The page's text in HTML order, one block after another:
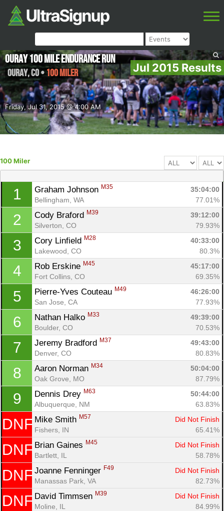
Jul 2015 Results
Friday, Jul 31, 2015 @ 4:00 AM
Ouray 100 Mile Endurance Run
Ouray,CO•100 Miler
100 Miler
1 Graham Johnson M35
35:04:00
Bellingham, WA
77.01%
2 Cody Braford M39
39:12:00
Silverton, CO
79.93%
3 Cory Linfield M28
40:33:00
Lakewood, CO
80.3%
4 Rob Erskine M45
45:17:00
Fort Collins, CO
69.35%
5 Pierre-Yves Couteau M49
46:26:00
San Jose, CA
77.93%
6 Nathan Halko M33
49:39:00
Boulder, CO
70.53%
7 Jeremy Bradford M37
49:43:00
Denver, CO
80.83%
8 Aaron Norman M34
50:04:00
Oak Grove, MO
87.79%
9 Dennis Drey M63
50:44:00
Albuquerque, NM
63.83%
DNF Mike Smith M57
Did Not Finish
Fishers, IN
65.41%
DNF Brian Gaines M45
Did Not Finish
Bartlett, IL
58.78%
DNF Joanne Fenninger F49
Did Not Finish
Manassas Park, VA
82.73%
DNF David Timmsen M39
Did Not Finish
Moline, IL
84.99%